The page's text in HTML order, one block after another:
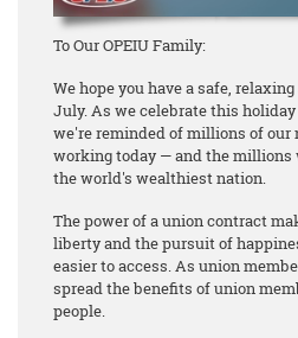
To Our OPEIU Family:
We hope you have a safe,
July. As we celebrate this
we're reminded of millions of our
working today — and the millions
the world's wealthiest nation.
The power of a union contract
liberty and the pursuit of
easier to access. As union
spread the benefits of union
people.